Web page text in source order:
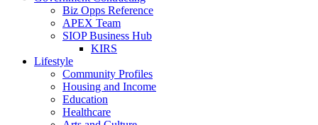
Biz Opps Reference
APEX Team
SIOP Business Hub
KIRS
Lifestyle
Community Profiles
Housing and Income
Education
Healthcare